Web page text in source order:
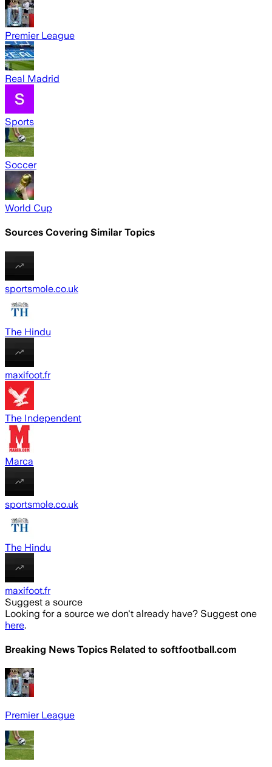
Premier League
Real Madrid
Sports
Soccer
World Cup
Sources Covering Similar Topics
sportsmole.co.uk
The Hindu
maxifoot.fr
The Independent
Marca
sportsmole.co.uk
The Hindu
maxifoot.fr
Suggest a source
Looking for a source we don't already have? Suggest one
here.
Breaking News Topics Related to softfootball.com
Premier League